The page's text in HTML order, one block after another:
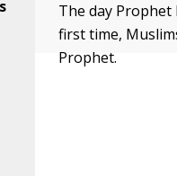
The day
first time,
Prophet.